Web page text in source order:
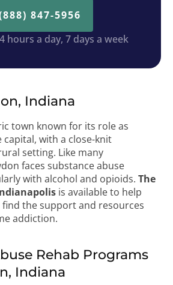
847-5956
hours a day, 7 days a week
Indiana
town known for its role as
capital, with a close-knit
setting. Like many
faces substance abuse
with alcohol and opioids. The
is available to help
the support and resources
addiction.
Rehab Programs
Indiana